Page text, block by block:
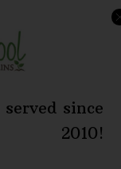
served since
2010!